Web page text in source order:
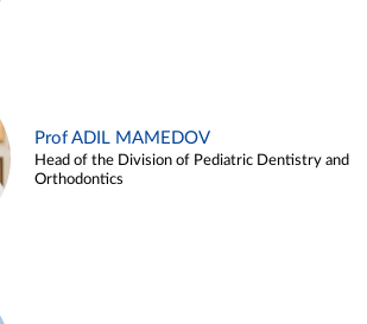
Prof ADIL MAMEDOV
Head of the Division of Pediatric Dentistry and
Orthodontics